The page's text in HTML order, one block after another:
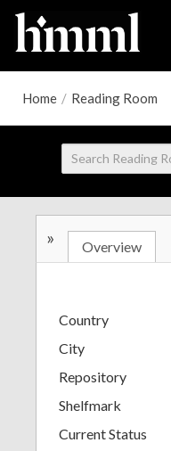
Home / Reading Room
» Overview
Country
City
Repository
Shelfmark
Current Status